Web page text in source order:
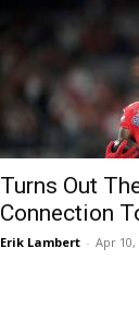
Turns Out
Connection
Erik Lambert - Apr 10,